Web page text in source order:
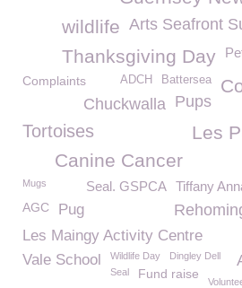
Arts Seafront
wildlife
Thanksgiving Day
Complaints Battersea
ADCH
Pups
Chuckwalla
Tortoises
Les
Canine Cancer
Tiffany
Seal. GSPCA
Mugs
AGC
Pug
Les Maingy Activity Centre
Vale School
Wildlife Day Dingley Dell
Seal Fund raise